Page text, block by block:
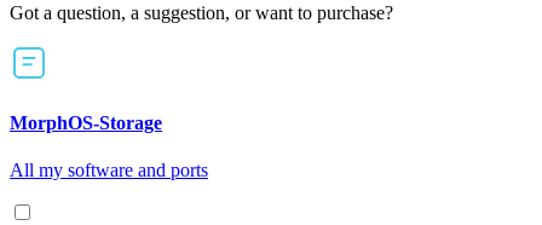
Got a question, a suggestion, or want to purchase?
MorphOS-Storage
All my software and ports